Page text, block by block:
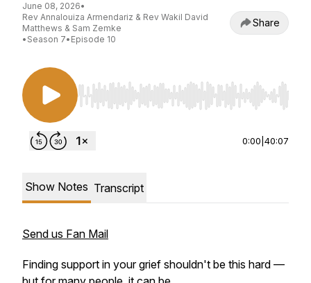
June 08, 2026•
Rev Annalouiza Armendariz & Rev Wakil David
Matthews & Sam Zemke
• Season 7• Episode 10
Share
Use Left/Right to seek, Home/End to jump to
0:00 40:07
Show Notes Transcript
Send us Fan Mail
Finding support in your grief shouldn't be this hard —